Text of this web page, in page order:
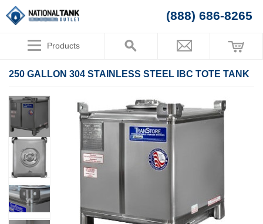
(888) 686-8265
Products
250 GALLON 304 STAINLESS STEEL IBC TOTE TANK